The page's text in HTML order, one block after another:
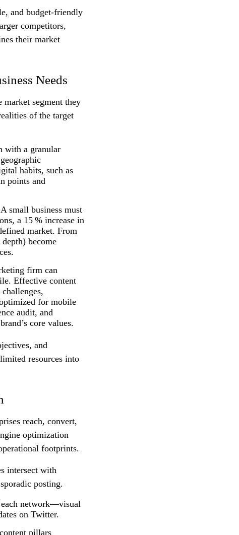
and budget‑friendly
competitors,
their market
Needs
segment they
of the target
with a granular
habits, such as
points and
small business must
a 15 % increase in
market. From
become
firm can
Effective content
for mobile
audit, and
core values.
and
resources into
reach, convert,
optimization
footprints.
intersect with
posting.
each network—visual
on Twitter.
pillars